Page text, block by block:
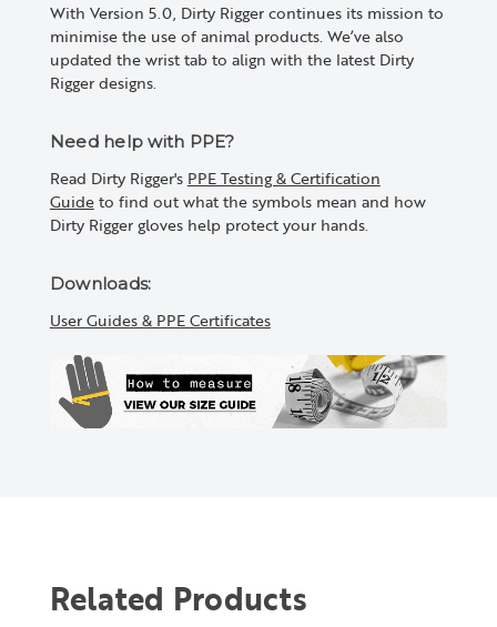
With Version 5.0, Dirty Rigger continues its mission to
minimise the use of animal products. We’ve also
updated the wrist tab to align with the latest Dirty
Rigger designs.
Need help with PPE?
Read Dirty Rigger's PPE Testing & Certification
Guideto find out what the symbols mean and how
Dirty Rigger gloves help protect your hands.
Downloads:
User Guides & PPE Certificates
Related Products